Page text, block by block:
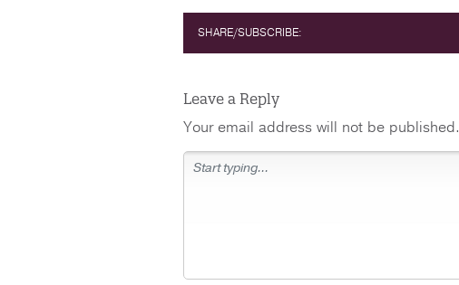
SHARE/SUBSCRIBE:
Leave a Reply
Your email address will not be published.